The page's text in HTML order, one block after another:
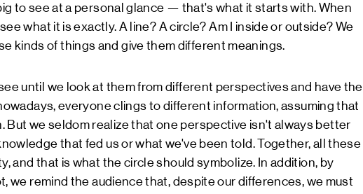
to see at a personal glance — that's what it starts with. When
what it is exactly. A line? A circle? Am I inside or outside? We
kinds of things and give them different meanings.
until we look at them from different perspectives and have the
everyone clings to different information, assuming that
But we seldom realize that one perspective isn't always better
that fed us or what we've been told. Together, all these
and that is what the circle should symbolize. In addition, by
we remind the audience that, despite our differences, we must